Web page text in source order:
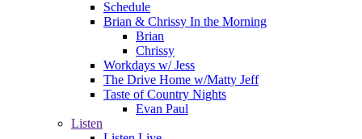
Schedule
Brian & Chrissy In the Morning
Brian
Chrissy
Workdays w/ Jess
The Drive Home w/Matty Jeff
Taste of Country Nights
Evan Paul
Listen